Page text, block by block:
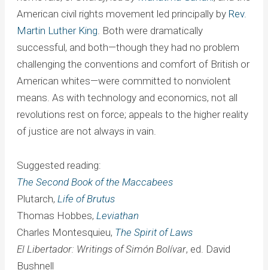
American civil rights movement led principally by Rev.
Martin Luther King . Both were dramatically
successful, and both—though they had no problem
challenging the conventions and comfort of British or
American whites—were committed to nonviolent
means. As with technology and economics, not all
revolutions rest on force; appeals to the higher reality
of justice are not always in vain.
Suggested reading:
The Second Book of the Maccabees
Plutarch, Life of Brutus
Thomas Hobbes, Leviathan
Charles Montesquieu, The Spirit of Laws
El Libertador: Writings of Simón Bolívar, ed. David
Bushnell